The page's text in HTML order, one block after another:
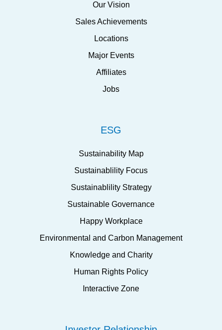
Our Vision
Sales Achievements
Locations
Major Events
Affiliates
Jobs
ESG
Sustainability Map
Sustainablility Focus
Sustainablility Strategy
Sustainable Governance
Happy Workplace
Environmental and Carbon Management
Knowledge and Charity
Human Rights Policy
Interactive Zone